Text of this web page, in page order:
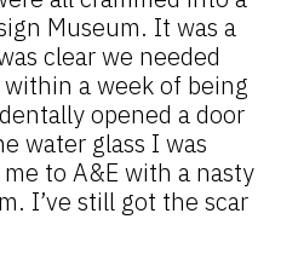
Museum. It was a
clear we needed
a week of being
opened a door
water glass I was
to A&E with a nasty
I’ve still got the scar